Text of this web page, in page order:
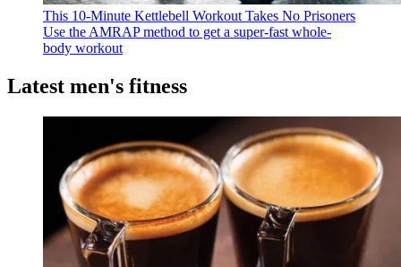
This 10-Minute Kettlebell Workout Takes No Prisoners
Use the AMRAP method to get a super-fast whole-
body workout
Latest men's fitness